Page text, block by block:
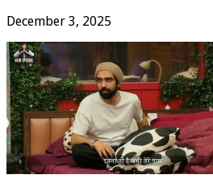
December 3, 2025